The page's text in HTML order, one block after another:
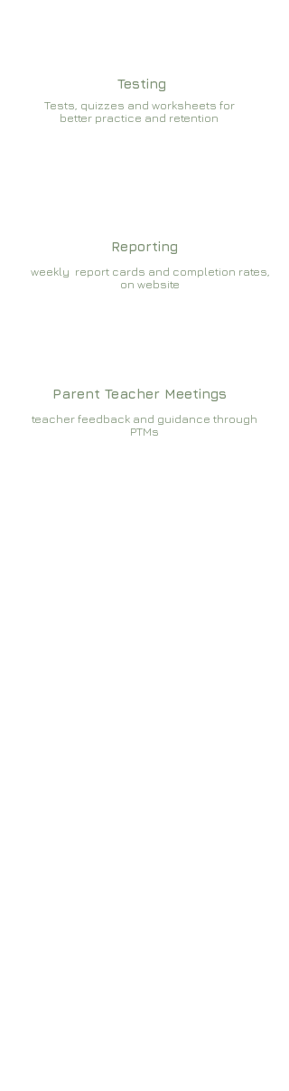
Testing
Tests, quizzes and worksheets for
better practice and retention
Reporting
weekly report cards and completion rates,
on website
Parent Teacher Meetings
teacher feedback and guidance through
PTMs